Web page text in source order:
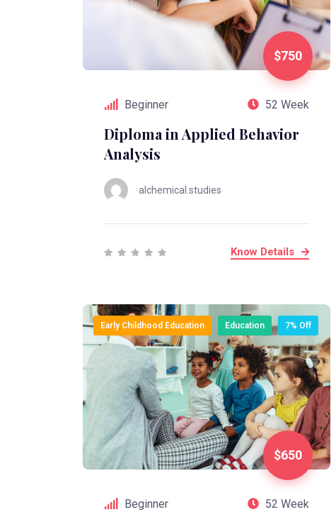
$750
Beginner 52 Week
Diploma in Applied Behavior
Analysis
alchemical.studies
Know Details
$650
Early Childhood Education Education 7% Off
Beginner 52 Week